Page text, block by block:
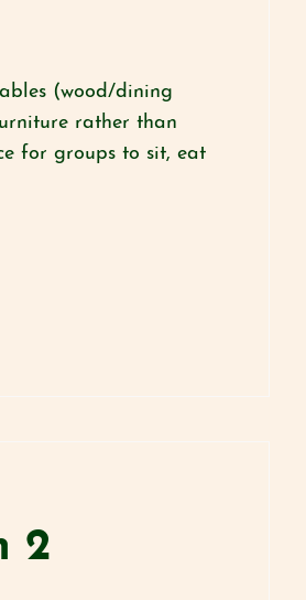
(wood/dining
rather than
for groups to sit, eat
2